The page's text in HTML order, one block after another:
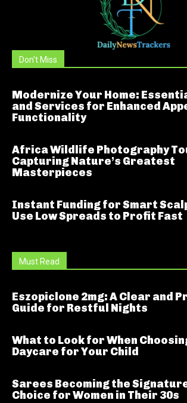
Don't Miss
Modernize Your Home:
and Services for Enhanced
Functionality
Africa Wildlife Photography
Capturing Nature’s Greatest
Masterpieces
Instant Funding for Smart
Use Low Spreads to Profit Fast
Must Read
Eszopiclone 2mg: A Clear and
Guide for Restful Nights
What to Look for When
Daycare for Your Child
Sarees Becoming the
Choice for Women in Their 30s